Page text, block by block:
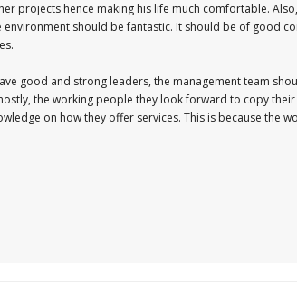
projects hence making his life much comfortable.
should be fantastic. It should be of good
good and strong leaders, the management team
the working people they look forward to copy
on how they offer services. This is because the